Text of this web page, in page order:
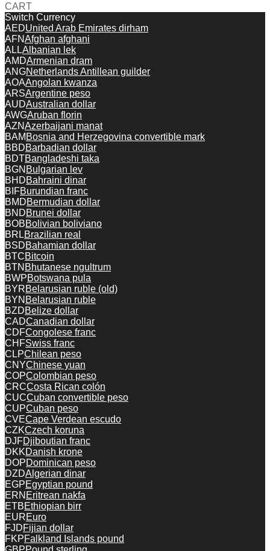
CART
Switch Currency
AEDUnited Arab Emirates dirham
AFNAfghan afghani
ALLAlbanian lek
AMDArmenian dram
ANGNetherlands Antillean guilder
AOAAngolan kwanza
ARSArgentine peso
AUDAustralian dollar
AWGAruban florin
AZNAzerbaijani manat
BAM Bosnia and Herzegovina convertible mark
BBDBarbadian dollar
BDTBangladeshi taka
BGN Bulgarian lev
BHDBahraini dinar
BIFBurundian franc
BMDBermudian dollar
BNDBrunei dollar
BOBBolivian boliviano
BRLBrazilian real
BSDBahamian dollar
BTCBitcoin
BTN Bhutanese ngultrum
BWPBotswana pula
BYRBelarusian ruble (old)
BYN Belarusian ruble
BZDBelize dollar
CADCanadian dollar
CDFCongolese franc
CHFSwiss franc
CLPChilean peso
CNYChinese yuan
COPColombian peso
CRCCosta Rican colón
CUCCuban convertible peso
CUPCuban peso
CVECape Verdean escudo
CZKCzech koruna
DJFDjiboutian franc
DKKDanish krone
DOPDominican peso
DZDAlgerian dinar
EGPEgyptian pound
ERN Eritrean nakfa
ETBEthiopian birr
EUREuro
FJDFijian dollar
FKPFalkland Islands pound